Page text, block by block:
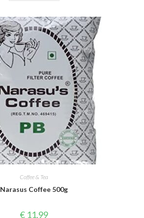
Coffee & Tea
Narasus Coffee 500g
€ 11,99